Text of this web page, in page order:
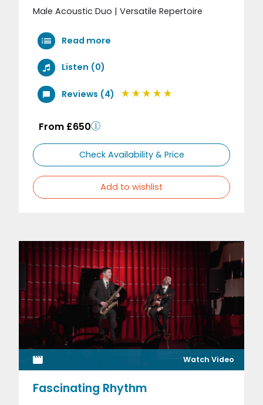
Male Acoustic Duo | Versatile Repertoire
Read more
Listen (0)
Reviews (4)
From £650
Check Availability & Price
Add to wishlist
Watch Video
Fascinating Rhythm